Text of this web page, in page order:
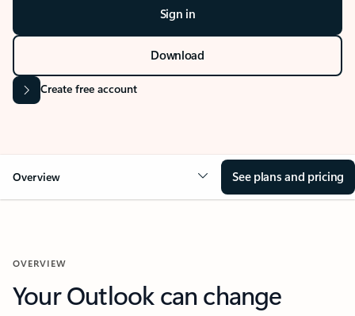
Sign in
Download
Create free account
Overview See plans and pricing
OVERVIEW
Your Outlook can change